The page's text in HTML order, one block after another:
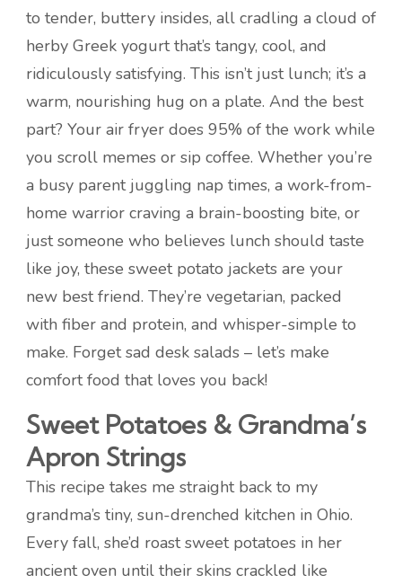
to tender, buttery insides, all cradling a cloud of
herby Greek yogurt that’s tangy, cool, and
ridiculously satisfying. This isn’t just lunch; it’s a
warm, nourishing hug on a plate. And the best
part? Your air fryer does 95% of the work while
you scroll memes or sip coffee. Whether you’re
a busy parent juggling nap times, a work-from-
home warrior craving a brain-boosting bite, or
just someone who believes lunch should taste
like joy, these sweet potato jackets are your
new best friend. They’re vegetarian, packed
with fiber and protein, and whisper-simple to
make. Forget sad desk salads – let’s make
comfort food that loves you back!
Sweet Potatoes & Grandma’s
Apron Strings
This recipe takes me straight back to my
grandma’s tiny, sun-drenched kitchen in Ohio.
Every fall, she’d roast sweet potatoes in her
ancient oven until their skins crackled like